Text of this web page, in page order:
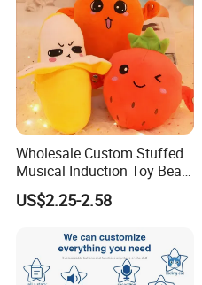
Wholesale Custom Stuffed
Musical Induction Toy Beat
Piano Fruit Electric Sensing
Interaction Musical Banana
for Children's Gift
US$2.25-2.58